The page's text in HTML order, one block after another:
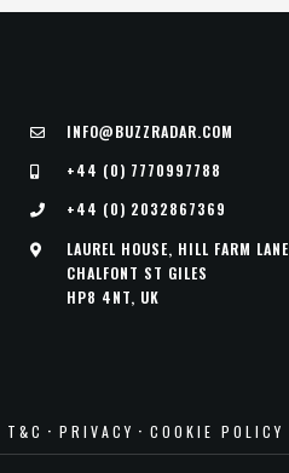
INFO@BUZZRADAR.COM
+44 (0) 7770997788
+44 (0) 2032867369
LAUREL HOUSE, HILL FARM LANE
CHALFONT ST GILES
HP8 4NT, UK
T&C · PRIVACY · COOKIE POLICY